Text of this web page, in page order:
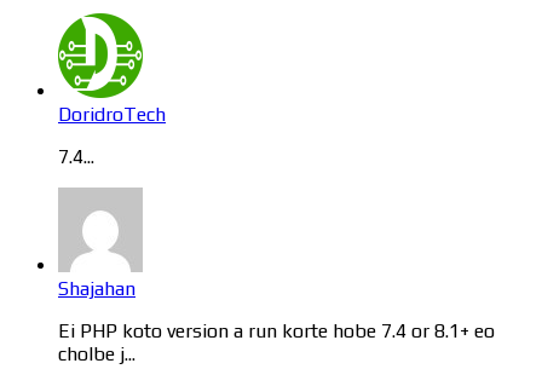
DoridroTech
7.4...
Shajahan
Ei PHP koto version a run korte hobe 7.4 or 8.1+ eo
cholbe j...